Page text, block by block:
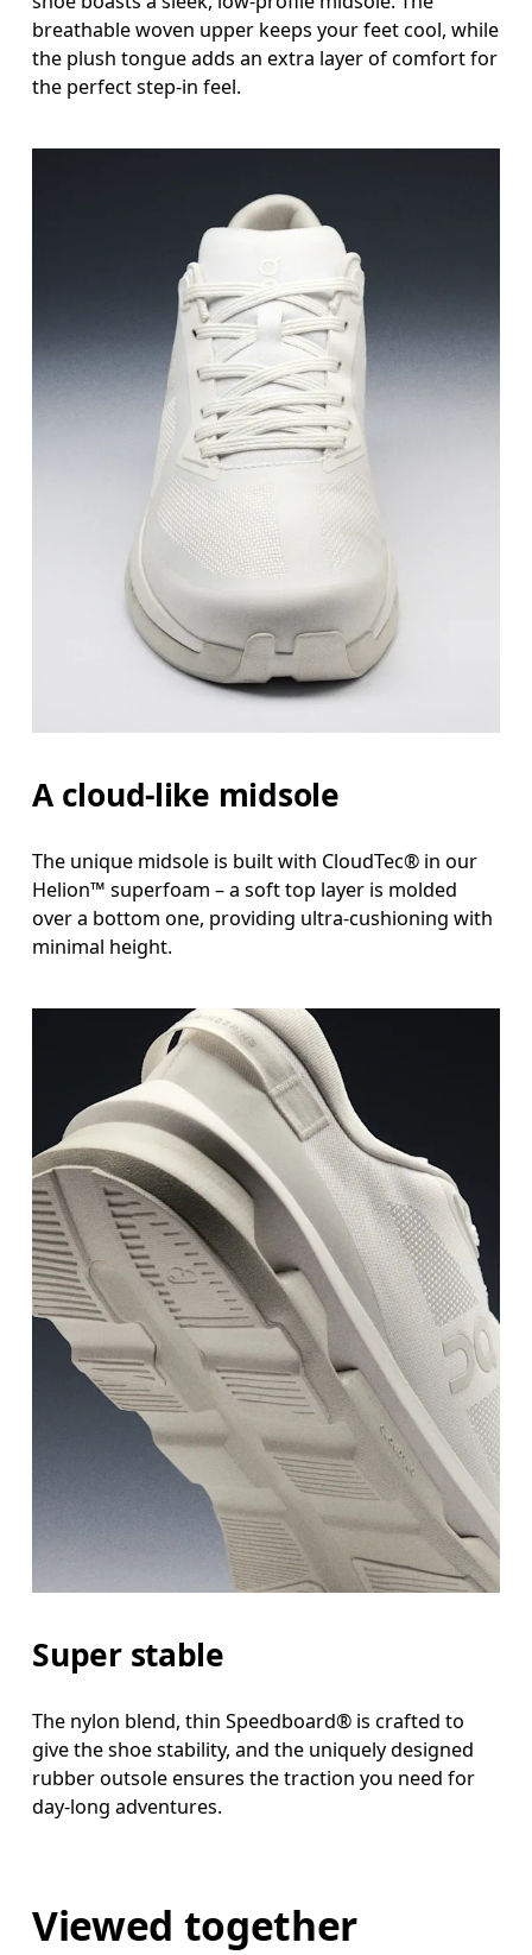
breathable woven upper keeps your feet cool, while
the plush tongue adds an extra layer of comfort for
the perfect step-in feel.
A cloud-like midsole
The unique midsole is built with CloudTec® in our
Helion™ superfoam – a soft top layer is molded
over a bottom one, providing ultra-cushioning with
minimal height.
Super stable
The nylon blend, thin Speedboard® is crafted to
give the shoe stability, and the uniquely designed
rubber outsole ensures the traction you need for
day-long adventures.
Viewed together